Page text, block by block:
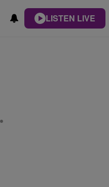
LISTEN LIVE